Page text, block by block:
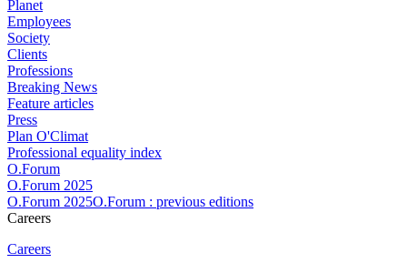
Planet
Employees
Society
Clients
Professions
Breaking News
Feature articles
Press
Plan O'Climat
Professional equality index
O.Forum
O.Forum 2025
O.Forum 2025O.Forum : previous editions
Careers
Careers